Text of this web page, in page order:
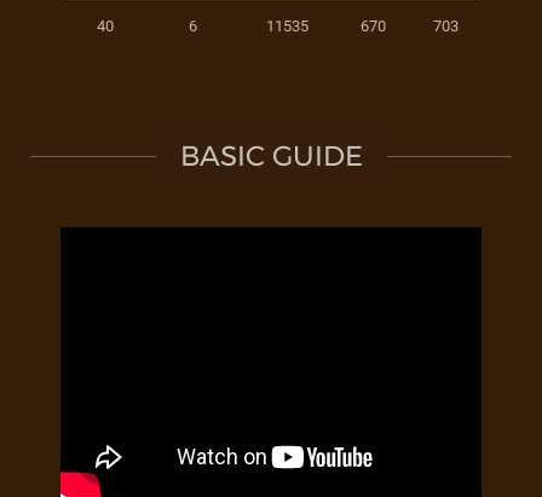
40 6 11535 670 703
BASIC GUIDE